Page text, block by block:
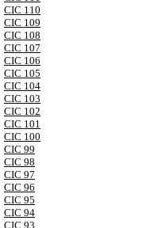
CIC 110
CIC 109
CIC 108
CIC 107
CIC 106
CIC 105
CIC 104
CIC 103
CIC 102
CIC 101
CIC 100
CIC 99
CIC 98
CIC 97
CIC 96
CIC 95
CIC 94
CIC 93